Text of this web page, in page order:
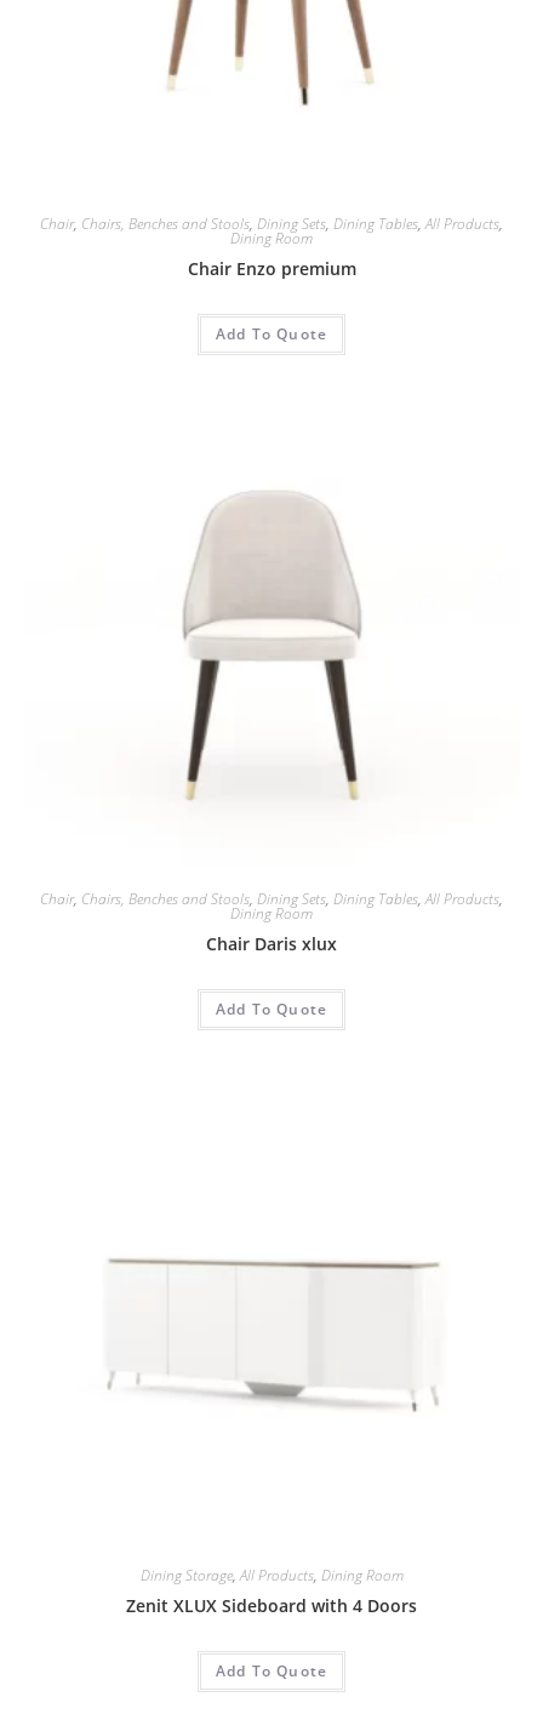
Chair, Chairs, Benches and Stools, Dining Sets, Dining Tables,All Products,
Dining Room
Chair Enzo premium
Add To Quote
Chair, Chairs, Benches and Stools, Dining Sets, Dining Tables,All Products,
Dining Room
Chair Daris xlux
Add To Quote
Dining Storage,All Products, Dining Room
Zenit XLUX Sideboard with 4 Doors
Add To Quote